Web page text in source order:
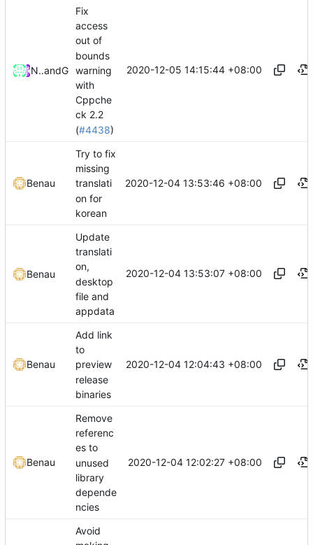
Nathan Millsand GitHub
Fix
access
out of
bounds
warning
with
Cppche
ck 2.2
(#4438)
2020-12-05 14:15:44 +08:00
Benau
Try to fix
missing
translati
on for
korean
2020-12-04 13:53:46 +08:00
Benau
Update
translati
on,
desktop
file and
appdata
2020-12-04 13:53:07 +08:00
Benau
Add link
to
preview
release
binaries
2020-12-04 12:04:43 +08:00
Benau
Remove
referenc
es to
unused
library
depende
ncies
2020-12-04 12:02:27 +08:00
Avoid